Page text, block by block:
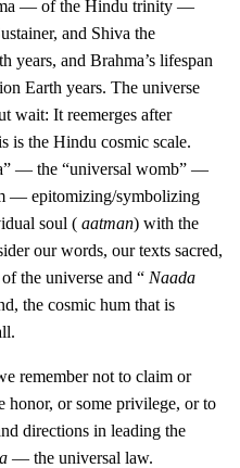
— of the Hindu trinity —
and Shiva the
years, and Brahma’s lifespan
Earth years. The universe
wait: It reemerges after
is the Hindu cosmic scale.
— the “universal womb” —
— epitomizing/symbolizing
soul ( aatman) with the
our words, our texts sacred,
the universe and “ Naada
the cosmic hum that is
remember not to claim or
honor, or some privilege, or to
directions in leading the
— the universal law.